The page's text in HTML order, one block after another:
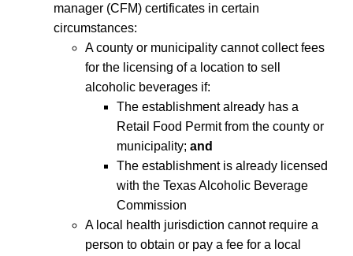
manager (CFM) certificates in certain
circumstances:
A county or municipality cannot collect fees
for the licensing of a location to sell
alcoholic beverages if:
The establishment already has a
Retail Food Permit from the county or
municipality; and
The establishment is already licensed
with the Texas Alcoholic Beverage
Commission
A local health jurisdiction cannot require a
person to obtain or pay a fee for a local